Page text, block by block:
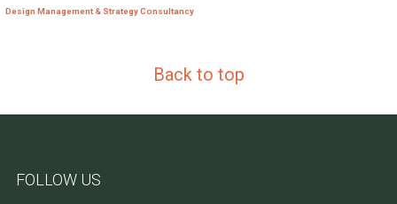
Design Management & Strategy Consultancy
Back to top
FOLLOW US